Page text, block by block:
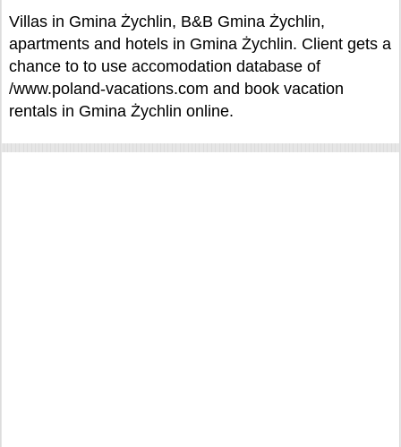
Villas in Gmina Żychlin, B&B Gmina Żychlin,
apartments and hotels in Gmina Żychlin. Client gets a
chance to to use accomodation database of
/www.poland-vacations.com and book vacation
rentals in Gmina Żychlin online.